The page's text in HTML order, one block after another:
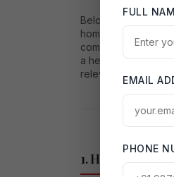
Below is a curated
homebuyers and
commercial and
a helpful guide
relevance and
1. HouseThat
FULL
EMAIL
PHONE